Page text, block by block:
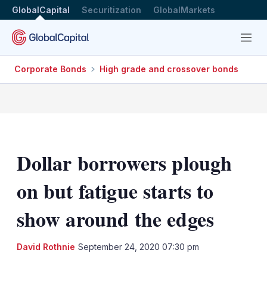
GlobalCapital Securitization GlobalMarkets
Menu
Corporate Bonds High grade and crossover bonds
Dollar borrowers plough
on but fatigue starts to
show around the edges
David Rothnie September 24, 2020 07:30 pm